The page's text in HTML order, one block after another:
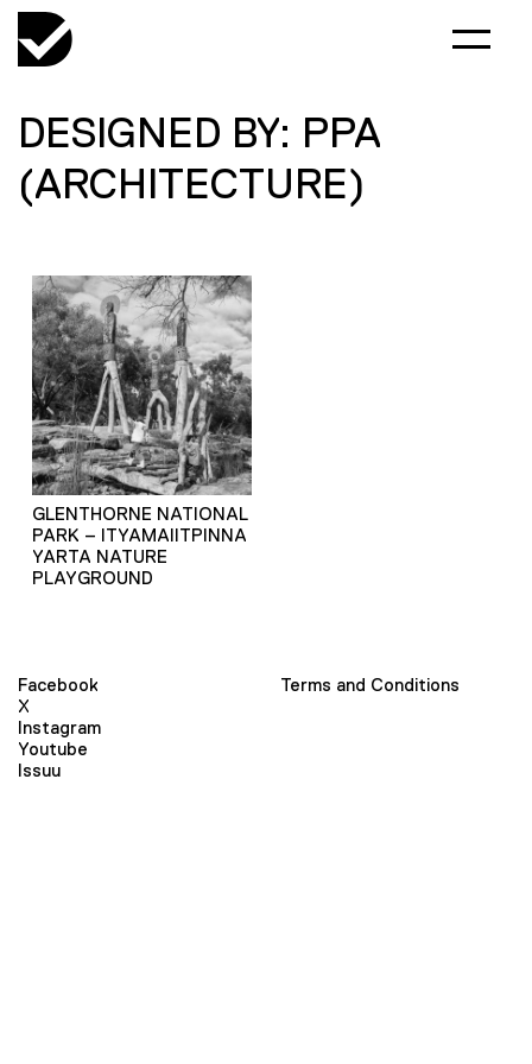
DESIGNED BY: PPA
(ARCHITECTURE)
GLENTHORNE NATIONAL
PARK – ITYAMAIITPINNA
YARTA NATURE
PLAYGROUND
Facebook
X
Instagram
Youtube
Issuu
Terms and Conditions